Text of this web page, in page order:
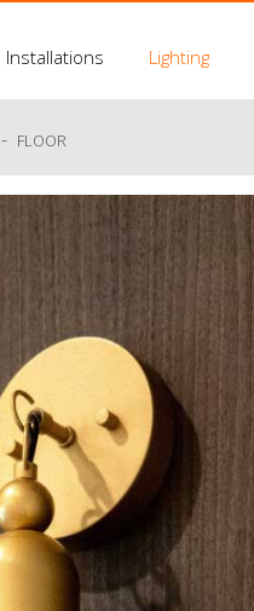
Installations Lighting
- FLOOR